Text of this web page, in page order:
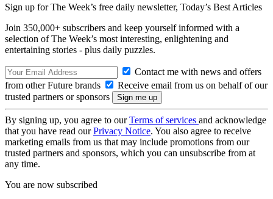
Sign up for The Week’s free daily newsletter, Today’s Best Articles
Join 350,000+ subscribers and keep yourself informed with a
selection of The Week’s most interesting, enlightening and
entertaining stories - plus daily puzzles.
Contact me with news and offers
from other Future brands
Receive email from us on behalf of our
trusted partners or sponsors
By signing up, you agree to ourTerms of services and acknowledge
that you have read ourPrivacy Notice. You also agree to receive
marketing emails from us that may include promotions from our
trusted partners and sponsors, which you can unsubscribe from at
any time.
You are now subscribed